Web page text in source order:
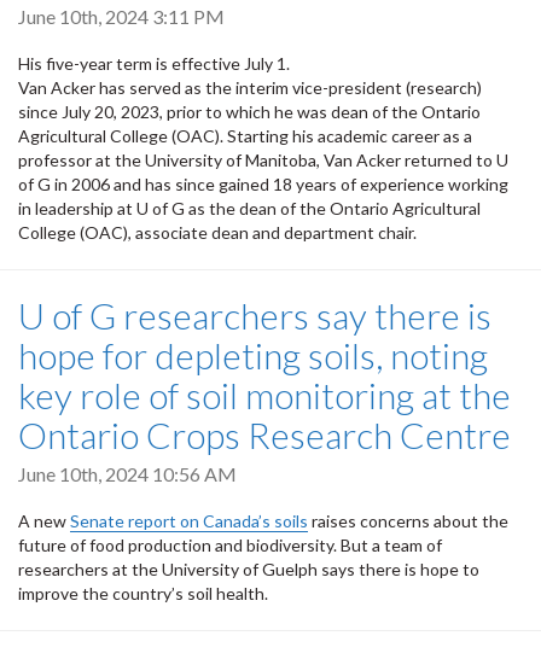
June 10th, 2024 3:11 PM
His five-year term is effective July 1.
Van Acker has served as the interim vice-president (research)
since July 20, 2023, prior to which he was dean of the Ontario
Agricultural College (OAC). Starting his academic career as a
professor at the University of Manitoba, Van Acker returned to U
of G in 2006 and has since gained 18 years of experience working
in leadership at U of G as the dean of the Ontario Agricultural
College (OAC), associate dean and department chair.
U of G researchers say there is
hope for depleting soils, noting
key role of soil monitoring at the
Ontario Crops Research Centre
June 10th, 2024 10:56 AM
A newSenate report on Canada’s soils raises concerns about the
future of food production and biodiversity. But a team of
researchers at the University of Guelph says there is hope to
improve the country’s soil health.